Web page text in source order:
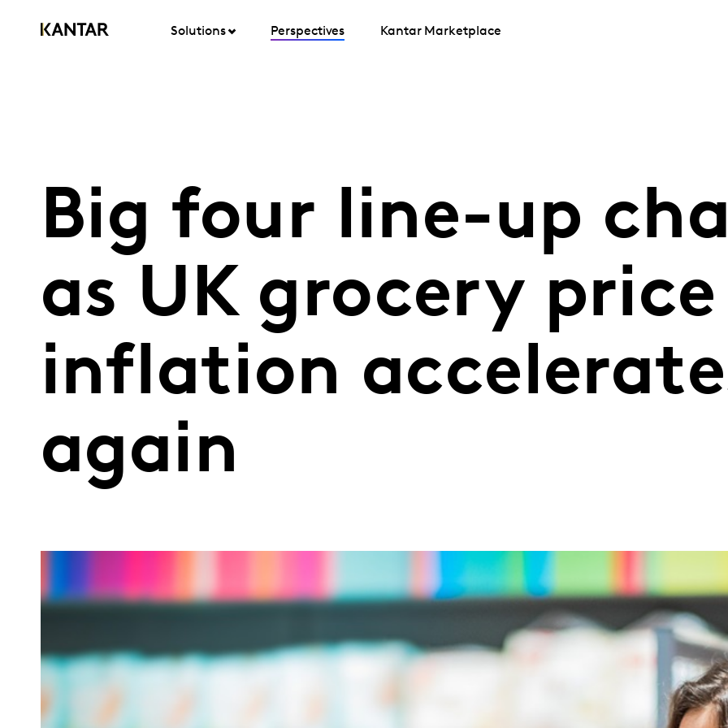
Solutions Perspectives Kantar Marketplace
Big four line-up
as UK grocery price
inflation
again